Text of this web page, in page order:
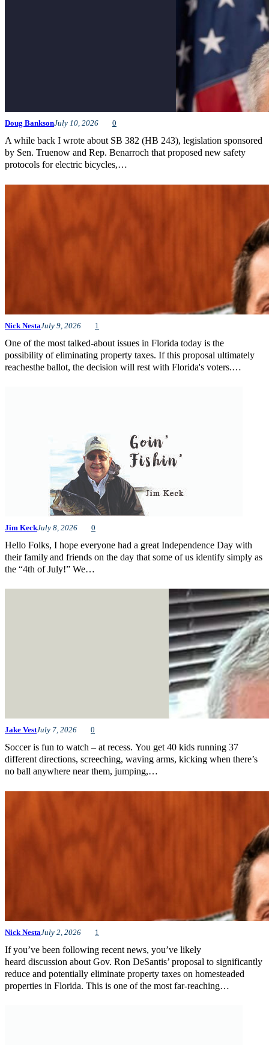
Doug BanksonJuly 10, 2026 0
A while back I wrote about SB 382 (HB 243), legislation sponsored
by Sen. Truenow and Rep. Benarroch that proposed new safety
protocols for electric bicycles,…
Nick NestaJuly 9, 2026 1
One of the most talked-about issues in Florida today is the
possibility of eliminating property taxes. If this proposal ultimately
reachesthe ballot, the decision will rest with Florida's voters.…
Jim KeckJuly 8, 2026 0
Hello Folks, I hope everyone had a great Independence Day with
their family and friends on the day that some of us identify simply as
the “4th of July!” We…
Jake VestJuly 7, 2026 0
Soccer is fun to watch – at recess. You get 40 kids running 37
different directions, screeching, waving arms, kicking when there’s
no ball anywhere near them, jumping,…
Nick NestaJuly 2, 2026 1
If you’ve been following recent news, you’ve likely
heard discussion about Gov. Ron DeSantis’ proposal to significantly
reduce and potentially eliminate property taxes on homesteaded
properties in Florida. This is one of the most far-reaching…